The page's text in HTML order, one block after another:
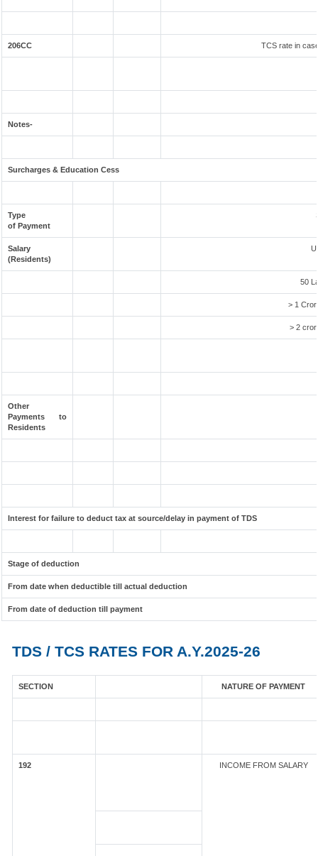
206CC TCS rate in
Notes-
Surcharges & Education Cess
Type
of Payment
Salary
(Residents)
50
> 1
> 2
Other
Payments to
Residents
Interest for failure to deduct tax at source/delay in payment of TDS
Stage of deduction
From date when deductible till actual deduction
From date of deduction till payment
TDS / TCS RATES FOR A.Y.2025-26
SECTION NATURE OF PAYMENT
192 INCOME FROM SALARY